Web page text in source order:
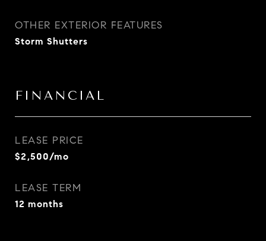
OTHER EXTERIOR FEATURES
Storm Shutters
FINANCIAL
LEASE PRICE
$2,500/mo
LEASE TERM
12 months